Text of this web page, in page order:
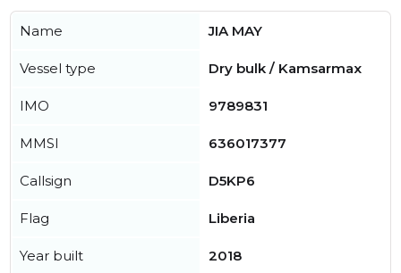
Name JIA MAY
Vessel type Dry bulk / Kamsarmax
IMO 9789831
MMSI 636017377
Callsign D5KP6
Flag Liberia
Year built 2018